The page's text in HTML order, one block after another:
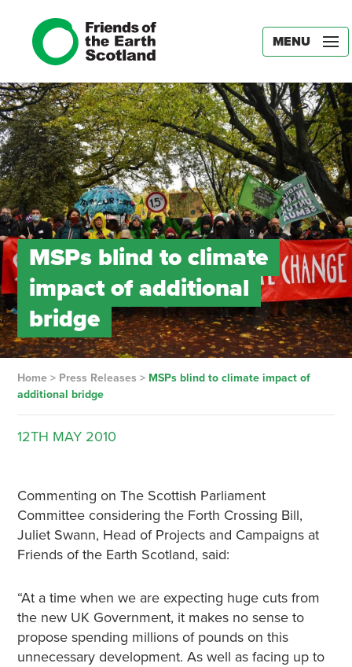
MENU
MSPs blind to climate
impact of additional
bridge
Home> Press Releases > MSPs blind to climate impact of
additional bridge
12TH MAY 2010
Commenting on The Scottish Parliament
Committee considering the Forth Crossing Bill,
Juliet Swann, Head of Projects and Campaigns at
Friends of the Earth Scotland, said:
“At a time when we are expecting huge cuts from
the new UK Government, it makes no sense to
propose spending millions of pounds on this
unnecessary development. As well as facing up to